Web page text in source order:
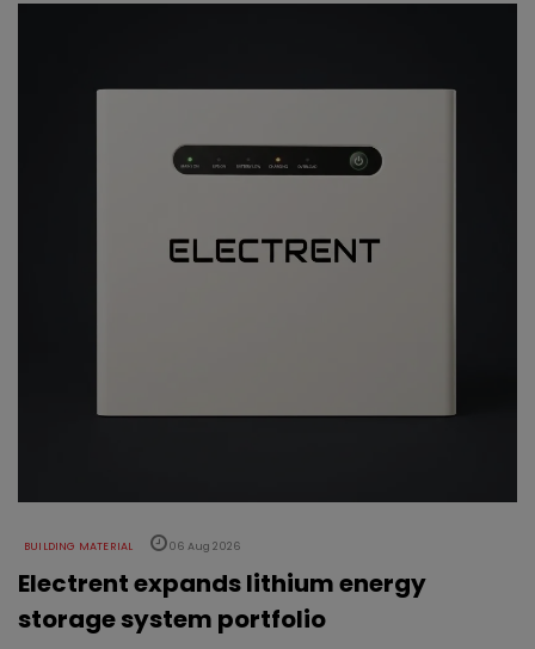
BUILDING MATERIAL 06 Aug 2026
Electrent expands lithium energy
storage system portfolio